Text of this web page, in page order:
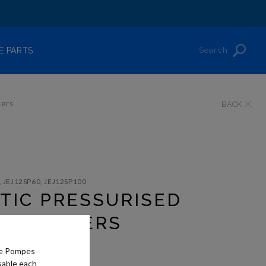
Search
PARTS
BACK
JEJ12SP100
PRESSURISED
Pompes
each